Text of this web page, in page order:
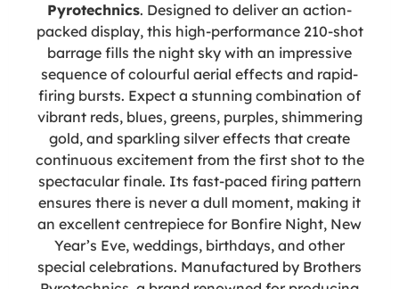
Pyrotechnics. Designed to deliver an action-
packed display, this high-performance 210-shot
barrage fills the night sky with an impressive
sequence of colourful aerial effects and rapid-
firing bursts. Expect a stunning combination of
vibrant reds, blues, greens, purples, shimmering
gold, and sparkling silver effects that create
continuous excitement from the first shot to the
spectacular finale. Its fast-paced firing pattern
ensures there is never a dull moment, making it
an excellent centrepiece for Bonfire Night, New
Year’s Eve, weddings, birthdays, and other
special celebrations. Manufactured by Brothers